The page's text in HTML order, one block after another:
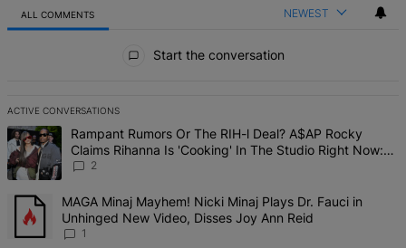
ALL COMMENTS NEWEST
Start the conversation
ACTIVE CONVERSATIONS
The following is a list of the most commented articles in the last 7
A trending article titled "Rampant Rumors Or The RIH-l Deal?
Rampant Rumors Or The RIH-l Deal? A$AP Rocky
Claims Rihanna Is 'Cooking' In The Studio Right Now:
'Her Fans Are Going To Kill Me'
2
A trending article titled "MAGA Minaj Mayhem! Nicki Minaj Plays
MAGA Minaj Mayhem! Nicki Minaj Plays Dr. Fauci in
Unhinged New Video, Disses Joy Ann Reid
1